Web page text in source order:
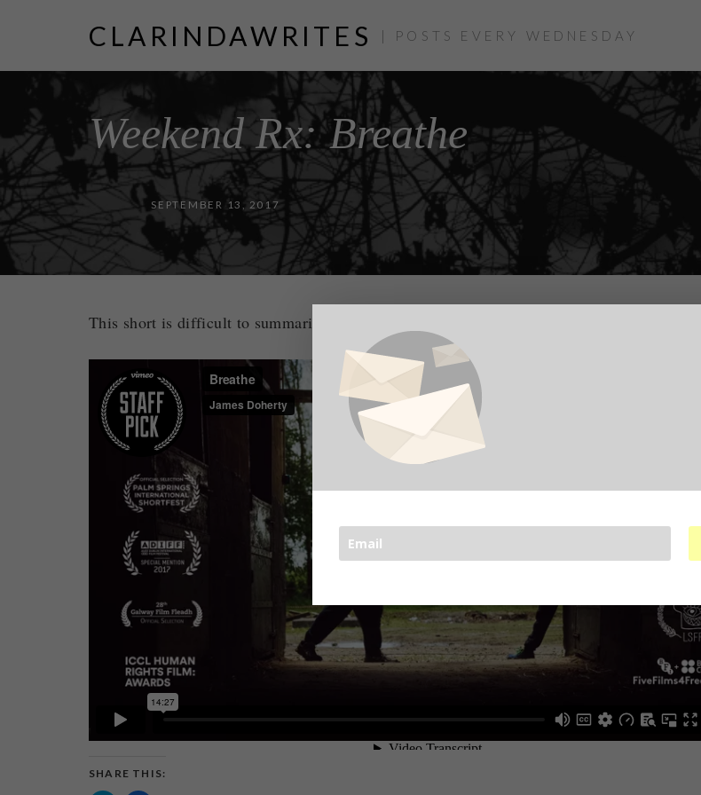
CLARINDAWRITES | POSTS EVERY WEDNESDAY
Weekend Rx: Breathe
SEPTEMBER 13, 2017
This short is difficult to summarize and difficult to view: Breathe (14 mins 26 secs)
SHARE THIS: